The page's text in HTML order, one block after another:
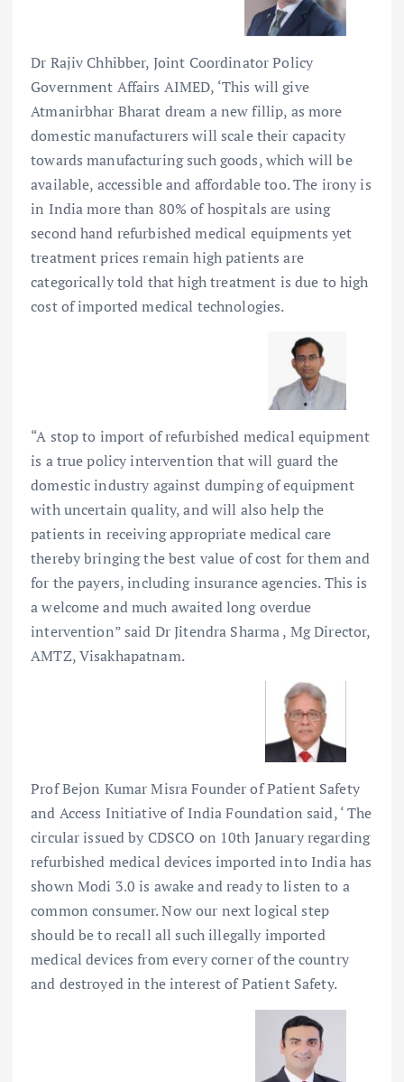
Dr Rajiv Chhibber, Joint Coordinator Policy
Government Affairs AIMED, ‘This will give
Atmanirbhar Bharat dream a new fillip, as more
domestic manufacturers will scale their capacity
towards manufacturing such goods, which will be
available, accessible and affordable too. The irony is
in India more than 80% of hospitals are using
second hand refurbished medical equipments yet
treatment prices remain high patients are
categorically told that high treatment is due to high
cost of imported medical technologies.
“A stop to import of refurbished medical equipment
is a true policy intervention that will guard the
domestic industry against dumping of equipment
with uncertain quality, and will also help the
patients in receiving appropriate medical care
thereby bringing the best value of cost for them and
for the payers, including insurance agencies. This is
a welcome and much awaited long overdue
intervention” said Dr Jitendra Sharma , Mg Director,
AMTZ, Visakhapatnam.
Prof Bejon Kumar Misra Founder of Patient Safety
and Access Initiative of India Foundation said, ‘ The
circular issued by CDSCO on 10th January regarding
refurbished medical devices imported into India has
shown Modi 3.0 is awake and ready to listen to a
common consumer. Now our next logical step
should be to recall all such illegally imported
medical devices from every corner of the country
and destroyed in the interest of Patient Safety.